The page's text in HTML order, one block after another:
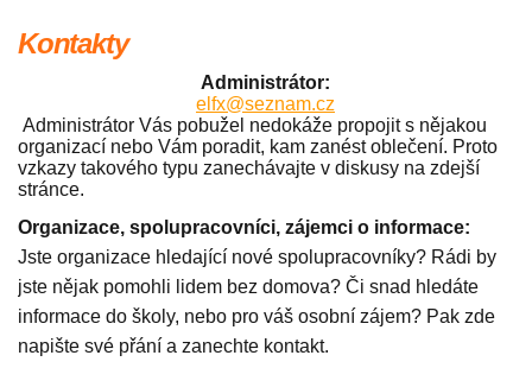
Kontakty
Administrátor:
elfx@seznam.cz
Administrátor Vás pobužel nedokáže propojit s nějakou
organizací nebo Vám poradit, kam zanést oblečení. Proto
vzkazy takového typu zanechávajte v diskusy na zdejší
stránce.
Organizace, spolupracovníci, zájemci o informace:
Jste organizace hledající nové spolupracovníky? Rádi by
jste nějak pomohli lidem bez domova? Či snad hledáte
informace do školy, nebo pro váš osobní zájem? Pak zde
napište své přání a zanechte kontakt.